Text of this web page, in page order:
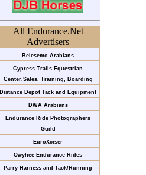
All Endurance.Net
Advertisers
Belesemo Arabians
Cypress Trails Equestrian
Center,Sales, Training, Boarding
Distance Depot Tack and Equipment
DWA Arabians
Endurance Ride Photographers
Guild
EuroXciser
Owyhee Endurance Rides
Parry Harness and Tack/Running